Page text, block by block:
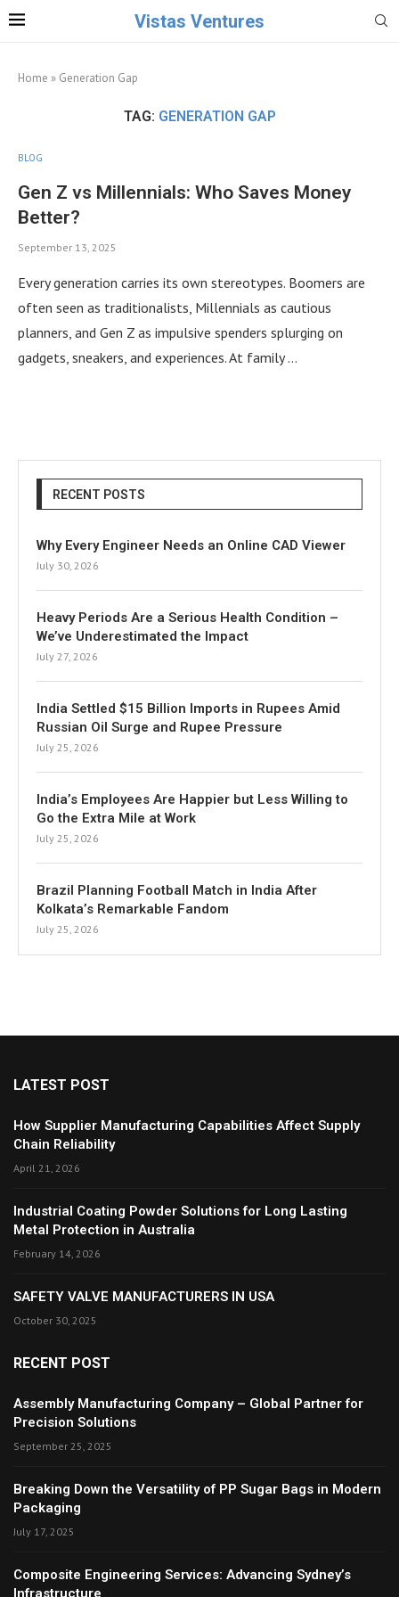
Vistas Ventures
Home » Generation Gap
TAG: GENERATION GAP
BLOG
Gen Z vs Millennials: Who Saves Money
Better?
September 13, 2025
Every generation carries its own stereotypes. Boomers are
often seen as traditionalists, Millennials as cautious
planners, and Gen Z as impulsive spenders splurging on
gadgets, sneakers, and experiences. At family …
RECENT POSTS
Why Every Engineer Needs an Online CAD Viewer
July 30, 2026
Heavy Periods Are a Serious Health Condition –
We’ve Underestimated the Impact
July 27, 2026
India Settled $15 Billion Imports in Rupees Amid
Russian Oil Surge and Rupee Pressure
July 25, 2026
India’s Employees Are Happier but Less Willing to
Go the Extra Mile at Work
July 25, 2026
Brazil Planning Football Match in India After
Kolkata’s Remarkable Fandom
July 25, 2026
LATEST POST
How Supplier Manufacturing Capabilities Affect Supply
Chain Reliability
April 21, 2026
Industrial Coating Powder Solutions for Long Lasting
Metal Protection in Australia
February 14, 2026
SAFETY VALVE MANUFACTURERS IN USA
October 30, 2025
RECENT POST
Assembly Manufacturing Company – Global Partner for
Precision Solutions
September 25, 2025
Breaking Down the Versatility of PP Sugar Bags in Modern
Packaging
July 17, 2025
Composite Engineering Services: Advancing Sydney’s
Infrastructure